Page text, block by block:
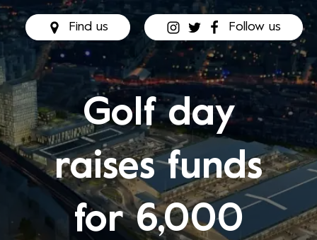
Find us Follow us
Golf day
raises funds
for 6,000